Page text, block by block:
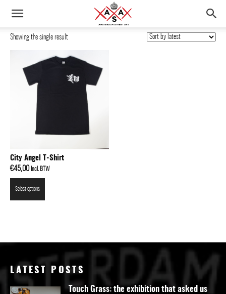
Showing the single result
City Angel T-Shirt
€45,00 Incl. BTW
Select options
LATEST POSTS
Touch Grass: the exhibition that asked us